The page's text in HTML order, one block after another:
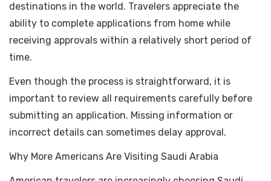
destinations in the world. Travelers appreciate the
ability to complete applications from home while
receiving approvals within a relatively short period of
time.
Even though the process is straightforward, it is
important to review all requirements carefully before
submitting an application. Missing information or
incorrect details can sometimes delay approval.
Why More Americans Are Visiting Saudi Arabia